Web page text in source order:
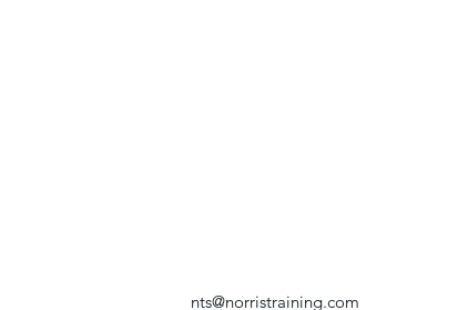
nts@norristraining.com